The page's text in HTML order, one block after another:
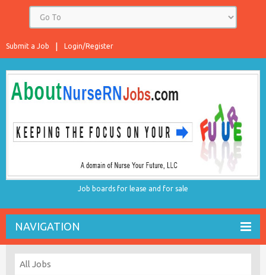
Login/Register
Submit a Job
Job boards for lease and for sale
NAVIGATION